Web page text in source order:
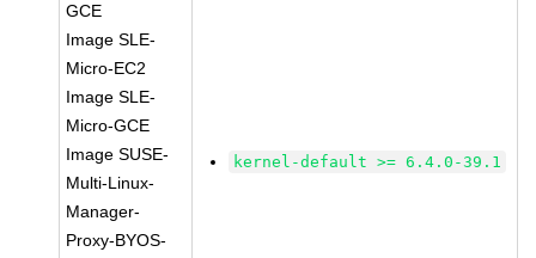
GCE
Image SLE-
Micro-EC2
Image SLE-
Micro-GCE
Image SUSE-
Multi-Linux-
Manager-
Proxy-BYOS-
kernel-default >= 6.4.0-39.1